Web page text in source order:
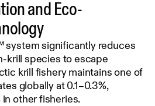
and Eco-
system significantly reduces
krill species to escape
krill fishery maintains one of
globally at 0.1–0.3%,
other fisheries.